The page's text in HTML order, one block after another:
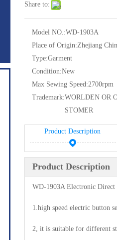
Share to:
Model NO.:WD-1903A
Place of Origin:Zhejiang
Type:Garment
Condition:New
Max Sewing Speed:2700rpm
Trademark:WORLDEN OR
STOMER
Product Description
Product Description
WD-1903A Electronic Direct
1.high speed electric button
2, it is suitable for different